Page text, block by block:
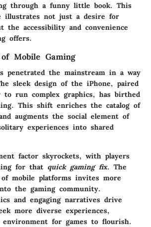
through a funny little book. This
illustrates not just a desire for
the accessibility and convenience
offers.
Mobile Gaming
penetrated the mainstream in a way
sleek design of the iPhone, paired
run complex graphics, has birthed
This shift enriches the catalog of
augments the social element of
experiences into shared
factor skyrockets, with players
for that quick gaming fix. The
of mobile platforms invites more
the gaming community.
and engaging narratives drive
more diverse experiences,
for games to flourish.